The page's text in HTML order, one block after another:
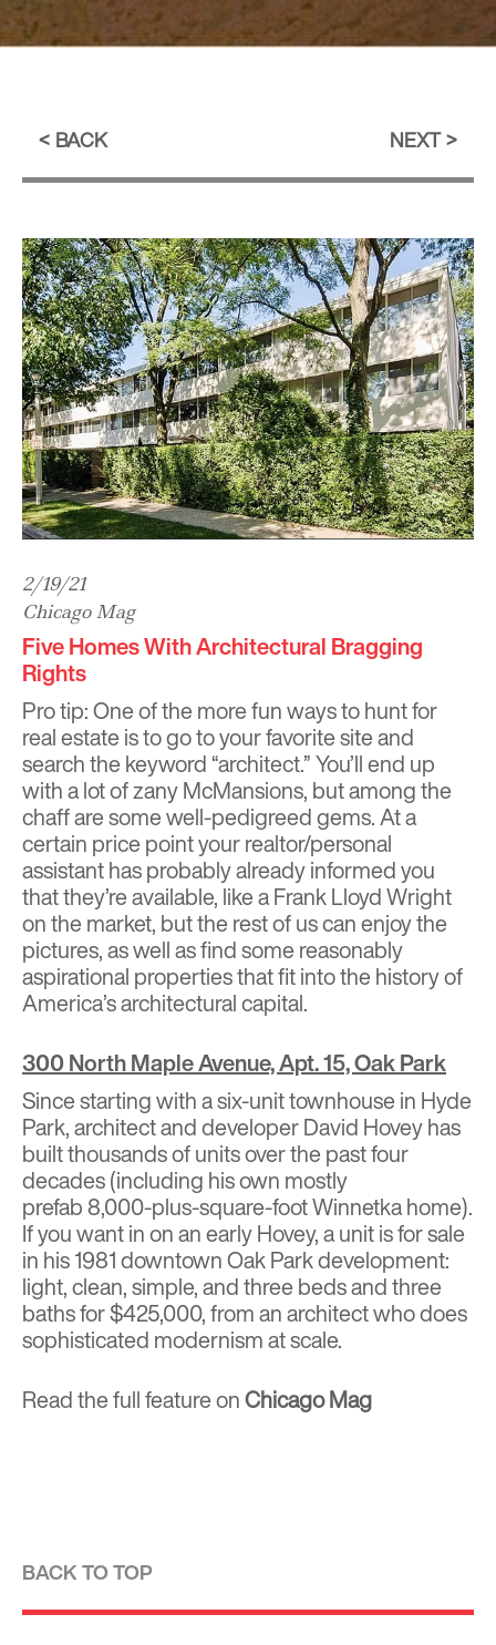
BACK NEXT
2/19/21
Chicago Mag
Five Homes With Architectural Bragging
Rights
Pro tip: One of the more fun ways to hunt for
real estate is to go to your favorite site and
search the keyword “architect.” You’ll end up
with a lot of zany McMansions, but among the
chaff are some well-pedigreed gems. At a
certain price point your realtor/personal
assistant has probably already informed you
that they’re available, like a Frank Lloyd Wright
on the market, but the rest of us can enjoy the
pictures, as well as find some reasonably
aspirational properties that fit into the history of
America’s architectural capital.
300 North Maple Avenue, Apt. 15, Oak Park
Since starting with a six-unit townhouse in Hyde
Park, architect and developer David Hovey has
builtthousands of unitsover the past four
decades (including his own mostly
prefab8,000-plus-square-foot Winnetka home).
If you want in on an early Hovey, a unit is for sale
in his 1981 downtown Oak Park development:
light, clean, simple, and three beds and three
baths for $425,000, from an architect who does
sophisticated modernism at scale.
Read the full feature onChicago Mag
BACK TO TOP